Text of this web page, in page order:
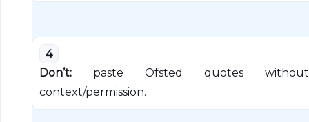
4
Don’t: paste Ofsted quotes without
context/permission.